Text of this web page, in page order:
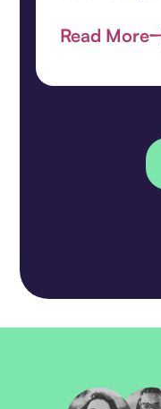
Read More